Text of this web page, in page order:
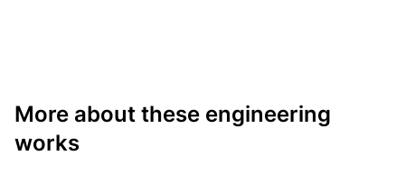
More about these engineering
works